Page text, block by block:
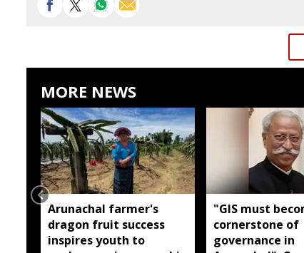
MORE NEWS
Arunachal farmer's
dragon fruit success
inspires youth to
"GIS must
cornerstone of
governance in